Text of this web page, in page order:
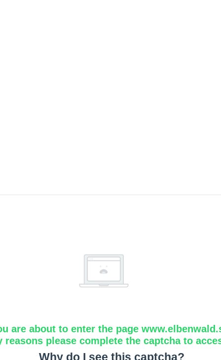
are about to enter the page
reasons please complete the captcha to
Why do I see this captcha?